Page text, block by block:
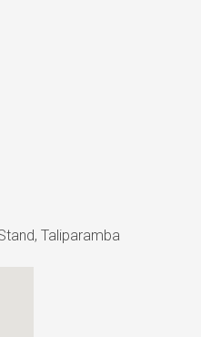
Taliparamba